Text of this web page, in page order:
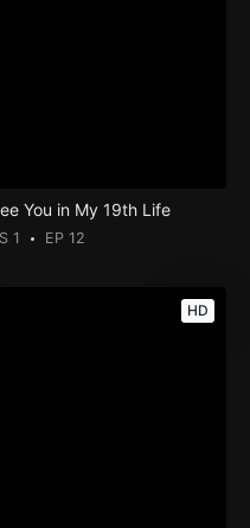
You in My 19th Life
1 EP 12
HD